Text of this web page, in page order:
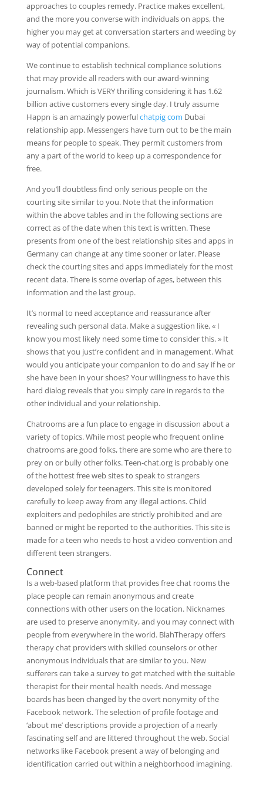
approaches to couples remedy. Practice makes excellent,
and the more you converse with individuals on apps, the
higher you may get at conversation starters and weeding by
way of potential companions.
We continue to establish technical compliance solutions
that may provide all readers with our award-winning
journalism. Which is VERY thrilling considering it has 1.62
billion active customers every single day. I truly assume
Happn is an amazingly powerfulchatpig com Dubai
relationship app. Messengers have turn out to be the main
means for people to speak. They permit customers from
any a part of the world to keep up a correspondence for
free.
And you’ll doubtless find only serious people on the
courting site similar to you. Note that the information
within the above tables and in the following sections are
correct as of the date when this text is written. These
presents from one of the best relationship sites and apps in
Germany can change at any time sooner or later. Please
check the courting sites and apps immediately for the most
recent data. There is some overlap of ages, between this
information and the last group.
It’s normal to need acceptance and reassurance after
revealing such personal data. Make a suggestion like, « I
know you most likely need some time to consider this. » It
shows that you just’re confident and in management. What
would you anticipate your companion to do and say if he or
she have been in your shoes? Your willingness to have this
hard dialog reveals that you simply care in regards to the
other individual and your relationship.
Chatrooms are a fun place to engage in discussion about a
variety of topics. While most people who frequent online
chatrooms are good folks, there are some who are there to
prey on or bully other folks. Teen-chat.org is probably one
of the hottest free web sites to speak to strangers
developed solely for teenagers. This site is monitored
carefully to keep away from any illegal actions. Child
exploiters and pedophiles are strictly prohibited and are
banned or might be reported to the authorities. This site is
made for a teen who needs to host a video convention and
different teen strangers.
Connect
Is a web-based platform that provides free chat rooms the
place people can remain anonymous and create
connections with other users on the location. Nicknames
are used to preserve anonymity, and you may connect with
people from everywhere in the world. BlahTherapy offers
therapy chat providers with skilled counselors or other
anonymous individuals that are similar to you. New
sufferers can take a survey to get matched with the suitable
therapist for their mental health needs. And message
boards has been changed by the overt nonymity of the
Facebook network. The selection of profile footage and
‘about me’ descriptions provide a projection of a nearly
fascinating self and are littered throughout the web. Social
networks like Facebook present a way of belonging and
identification carried out within a neighborhood imagining.